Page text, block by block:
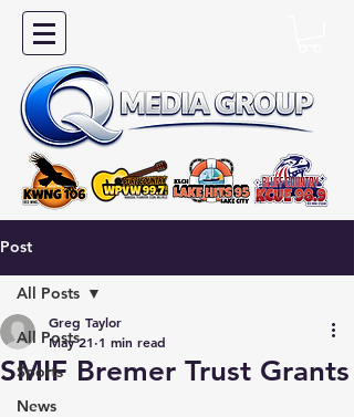
Post
All Posts
Sports
News
All Posts
SMIF Bremer Trust Grants
Greg Taylor
May 21 1 min read